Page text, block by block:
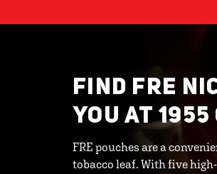
FIND FRE
YOU AT 1955
FRE pouches are a
tobacco leaf. With five